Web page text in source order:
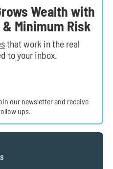
Wealth with
Minimum Risk
that work in the real
to your inbox.
our newsletter and receive
ups.